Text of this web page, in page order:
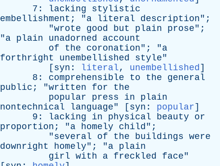
7: lacking
stylistic
embellishment ; "a literal description";
"wrote good but plain prose";
"a plain unadorned
account
of
the coronation"; "a
forthright
unembellished style"
[ syn : literal, unembellished]
8: comprehensible to the
general
public ; "written for
the
popular
press in
plain
nontechnical
language" [ syn : popular]
9: lacking in physical beauty
or
proportion ; "a homely child";
"several of the buildings were
downright
homely"; "a plain
girl with a freckled face"